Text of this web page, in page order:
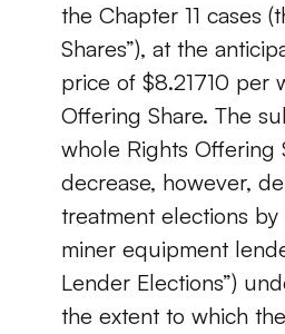
the Chapter 11 cases
Shares”), at the
price of $8.21710 per
Offering Share. The
whole Rights Offering
decrease, however,
treatment elections by
miner equipment
Lender Elections”)
the extent to which